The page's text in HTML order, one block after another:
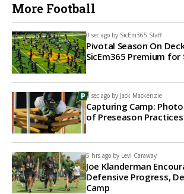
More Football
0 sec ago by SicEm365 Staff
Pivotal Season On
SicEm365 Premium for
0 sec ago by Jack Mackenzie
Capturing Camp:
of Preseason Practices
5 hrs ago by Levi Caraway
Joe Klanderman
Defensive Progress,
Camp